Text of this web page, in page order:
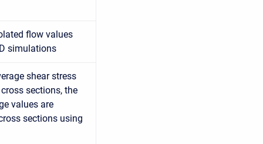
flow values
simulations
shear stress
sections, the
values are
sections using